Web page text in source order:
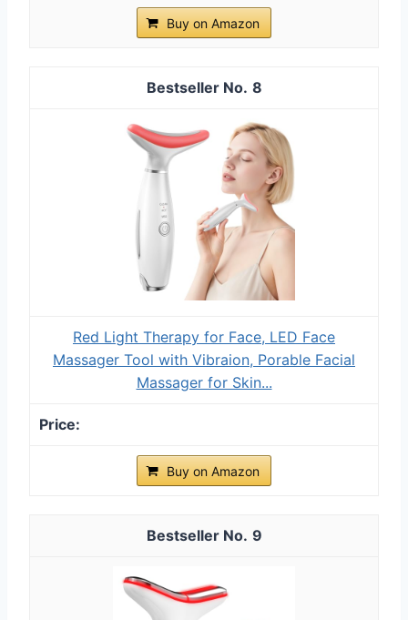
Buy on Amazon
8
Red Light Therapy for Face, LED Face
Massager Tool with Vibraion, Porable Facial
Massager for Skin...
Buy on Amazon
9